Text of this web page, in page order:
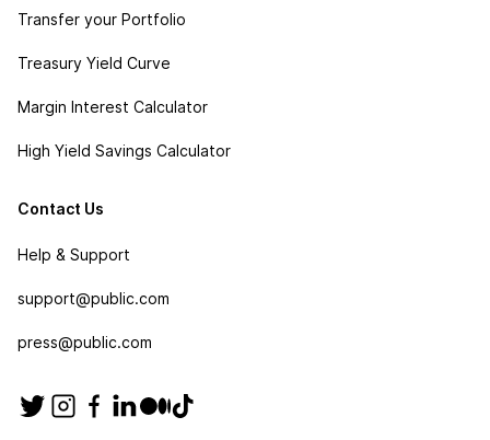
Transfer your Portfolio
Treasury Yield Curve
Margin Interest Calculator
High Yield Savings Calculator
Contact Us
Help & Support
support@public.com
press@public.com